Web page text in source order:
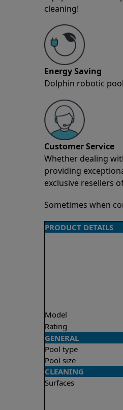
cleaning!
Energy Saving
Dolphin robotic
Customer Service
Whether dealing
providing
exclusive resellers
Sometimes when
PRODUCT DETAILS
Model
Rating
GENERAL
Pool type
Pool size
CLEANING
Surfaces